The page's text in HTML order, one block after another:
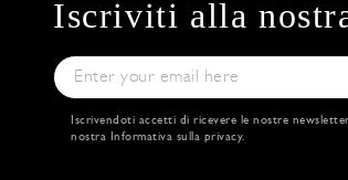
Iscriviti alla
Iscrivendoti accetti di ricevere le nostre
nostra Informativa sulla privacy.